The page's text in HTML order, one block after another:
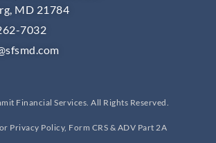
MD 21784
7032
Financial Services. All Rights Reserved.
Privacy Policy, Form CRS & ADV Part 2A